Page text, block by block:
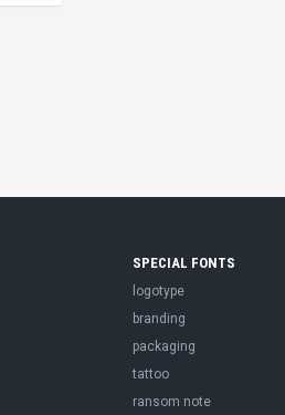
SPECIAL FONTS
logotype
branding
packaging
tattoo
ransom note